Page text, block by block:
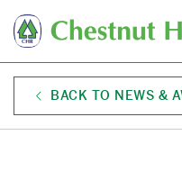
main
content
BACK TO NEWS &